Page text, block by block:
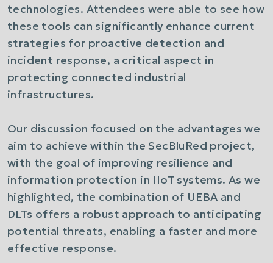
technologies. Attendees were able to see how
these tools can significantly enhance current
strategies for proactive detection and
incident response, a critical aspect in
protecting connected industrial
infrastructures.
Our discussion focused on the advantages we
aim to achieve within the SecBluRed project,
with the goal of improving resilience and
information protection in IIoT systems. As we
highlighted, the combination of UEBA and
DLTs offers a robust approach to anticipating
potential threats, enabling a faster and more
effective response.